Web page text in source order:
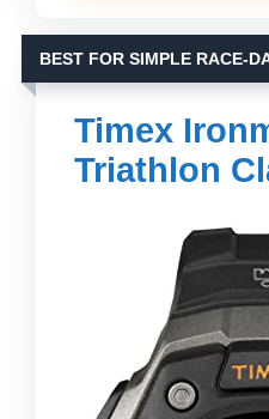
BEST FOR SIMPLE RACE-
Timex
Triathlon